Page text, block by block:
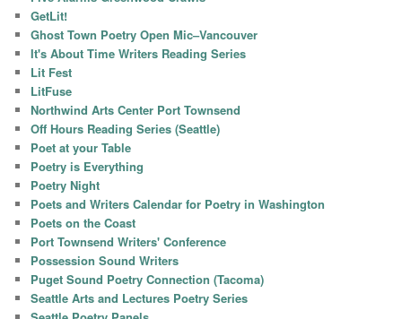
GetLit!
Ghost Town Poetry Open Mic–Vancouver
It's About Time Writers Reading Series
Lit Fest
LitFuse
Northwind Arts Center Port Townsend
Off Hours Reading Series (Seattle)
Poet at your Table
Poetry is Everything
Poetry Night
Poets and Writers Calendar for Poetry in Washington
Poets on the Coast
Port Townsend Writers' Conference
Possession Sound Writers
Puget Sound Poetry Connection (Tacoma)
Seattle Arts and Lectures Poetry Series